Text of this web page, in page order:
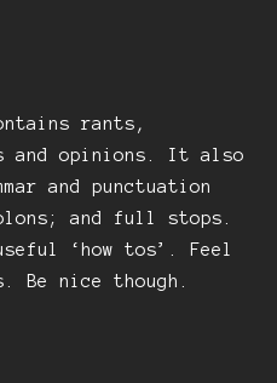
rants,
and opinions. It also
and punctuation
and full stops.
‘how tos’. Feel
Be nice though.